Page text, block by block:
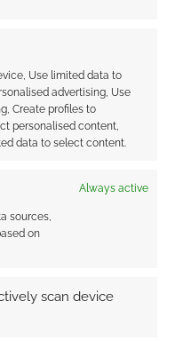
Use limited data to
advertising, Use
Create profiles to
personalised content,
data to select content.
Always active
sources,
on
scan device